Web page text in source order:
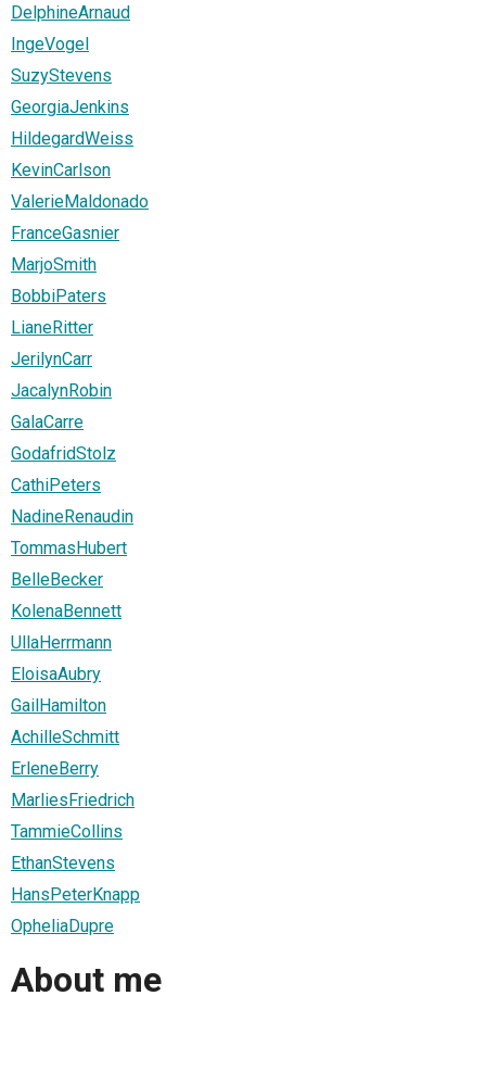
DelphineArnaud
IngeVogel
SuzyStevens
GeorgiaJenkins
HildegardWeiss
KevinCarlson
ValerieMaldonado
FranceGasnier
MarjoSmith
BobbiPaters
LianeRitter
JerilynCarr
JacalynRobin
GalaCarre
GodafridStolz
CathiPeters
NadineRenaudin
TommasHubert
BelleBecker
KolenaBennett
UllaHerrmann
EloisaAubry
GailHamilton
AchilleSchmitt
ErleneBerry
MarliesFriedrich
TammieCollins
EthanStevens
HansPeterKnapp
OpheliaDupre
About me